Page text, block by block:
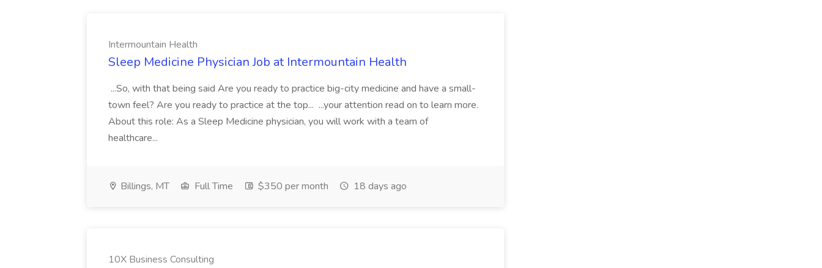
Intermountain Health
Sleep Medicine Physician Job at Intermountain Health
...So, with that being said Are you ready to practice big-city medicine and have a small-
town feel? Are you ready to practice at the top... ...your attention read on to learn more.
About this role: As a Sleep Medicine physician, you will work with a team of
healthcare...
Billings, MT Full Time $350 per month 18 days ago
10X Business Consulting